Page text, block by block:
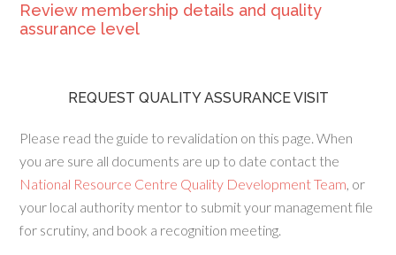
Review membership details and quality
assurance level
REQUEST QUALITY ASSURANCE VISIT
Please read the guide to revalidation on this page. When
you are sure all documents are up to date contact the
National Resource Centre Quality Development Team, or
your local authority mentor to submit your management file
for scrutiny, and book a recognition meeting.